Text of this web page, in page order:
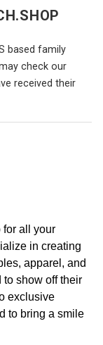
based family
check our
received their
for all your
in creating
apparel, and
show off their
exclusive
to bring a smile